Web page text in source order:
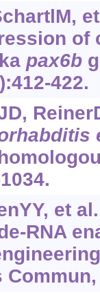
of
pax6b
422.
et
RNA